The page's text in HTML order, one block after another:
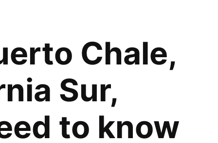
Chale,
Sur,
to know